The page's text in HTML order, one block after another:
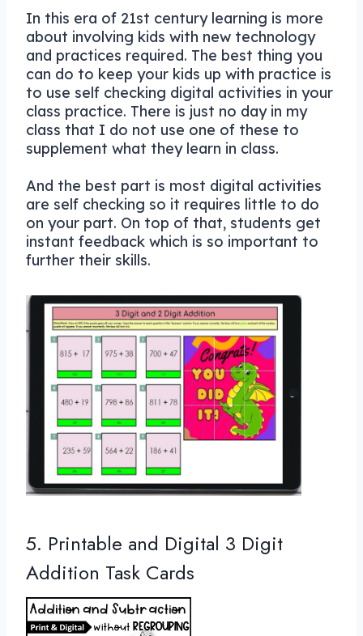
In this era of 21st century learning is more
about involving kids with new technology
and practices required. The best thing you
can do to keep your kids up with practice is
to use self checking digital activities in your
class practice. There is just no day in my
class that I do not use one of these to
supplement what they learn in class.
And the best part is most digital activities
are self checking so it requires little to do
on your part. On top of that, students get
instant feedback which is so important to
further their skills.
5. Printable and Digital 3 Digit
Addition Task Cards